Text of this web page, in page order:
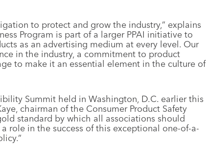
to protect and grow the industry,” explains
Program is part of a larger PPAI initiative to
as an advertising medium at every level. Our
in the industry, a commitment to product
to make it an essential element in the culture of
Summit held in Washington, D.C. earlier this
chairman of the Consumer Product Safety
standard by which all associations should
role in the success of this exceptional one-of-a-